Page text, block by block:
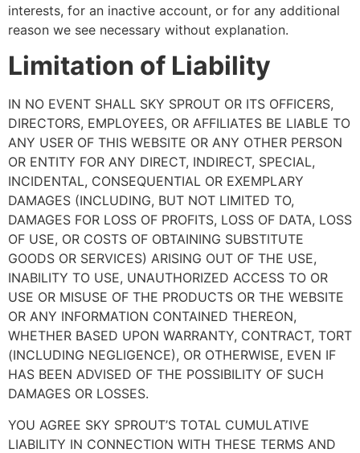
interests, for an inactive account, or for any additional
reason we see necessary without explanation.
Limitation of Liability
IN NO EVENT SHALL SKY SPROUT OR ITS OFFICERS,
DIRECTORS, EMPLOYEES, OR AFFILIATES BE LIABLE TO
ANY USER OF THIS WEBSITE OR ANY OTHER PERSON
OR ENTITY FOR ANY DIRECT, INDIRECT, SPECIAL,
INCIDENTAL, CONSEQUENTIAL OR EXEMPLARY
DAMAGES (INCLUDING, BUT NOT LIMITED TO,
DAMAGES FOR LOSS OF PROFITS, LOSS OF DATA, LOSS
OF USE, OR COSTS OF OBTAINING SUBSTITUTE
GOODS OR SERVICES) ARISING OUT OF THE USE,
INABILITY TO USE, UNAUTHORIZED ACCESS TO OR
USE OR MISUSE OF THE PRODUCTS OR THE WEBSITE
OR ANY INFORMATION CONTAINED THEREON,
WHETHER BASED UPON WARRANTY, CONTRACT, TORT
(INCLUDING NEGLIGENCE), OR OTHERWISE, EVEN IF
HAS BEEN ADVISED OF THE POSSIBILITY OF SUCH
DAMAGES OR LOSSES.
YOU AGREE SKY SPROUT’S TOTAL CUMULATIVE
LIABILITY IN CONNECTION WITH THESE TERMS AND